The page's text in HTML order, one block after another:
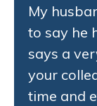
My
to say he
says a
your
time and